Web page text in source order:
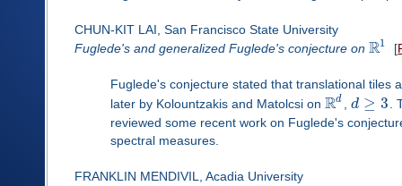
CHUN-KIT LAI, San Francisco State University
Fuglede's and generalized Fuglede's conjecture on R1 [
Fuglede's conjecture stated that translational tiles
later by Kolountzakis and Matolcsi on Rd ,d ≥ 3
reviewed some recent work on Fuglede's
spectral measures.
FRANKLIN MENDIVIL, Acadia University